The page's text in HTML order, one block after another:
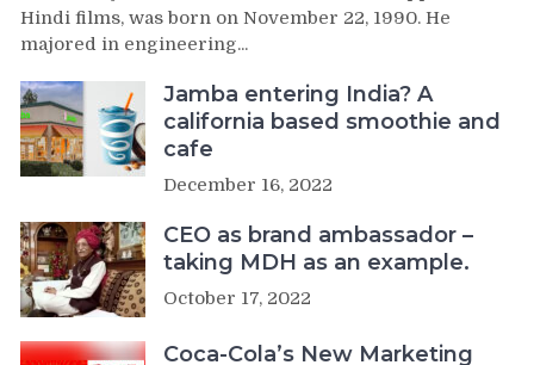
Hindi films, was born on November 22, 1990. He
majored in engineering...
Jamba entering India? A
california based smoothie and
cafe
December 16, 2022
CEO as brand ambassador –
taking MDH as an example.
October 17, 2022
Coca-Cola’s New Marketing